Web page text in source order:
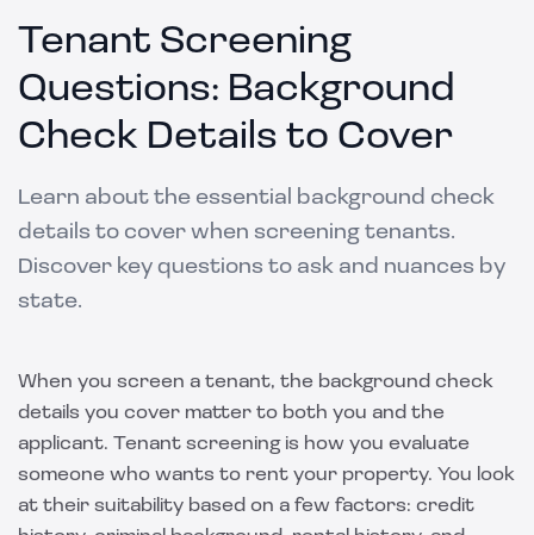
Tenant Screening
Questions: Background
Check Details to Cover
Learn about the essential background check
details to cover when screening tenants.
Discover key questions to ask and nuances by
state.
When you screen a tenant, the background check
details you cover matter to both you and the
applicant. Tenant screening is how you evaluate
someone who wants to rent your property. You look
at their suitability based on a few factors: credit